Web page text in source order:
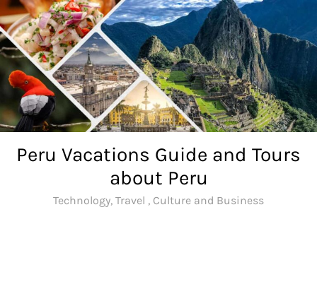
Skip
to
content
Peru Vacations Guide and Tours
about Peru
Technology, Travel , Culture and Business